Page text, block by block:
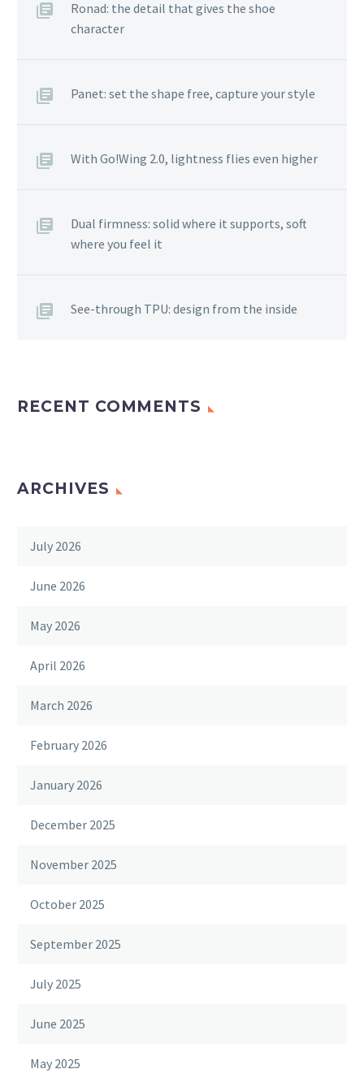
Ronad: the detail that gives the shoe
character
Panet: set the shape free, capture your style
With Go!Wing 2.0, lightness flies even higher
Dual firmness: solid where it supports, soft
where you feel it
See-through TPU: design from the inside
RECENT COMMENTS
ARCHIVES
July 2026
June 2026
May 2026
April 2026
March 2026
February 2026
January 2026
December 2025
November 2025
October 2025
September 2025
July 2025
June 2025
May 2025